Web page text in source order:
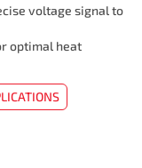
voltage signal to
optimal heat